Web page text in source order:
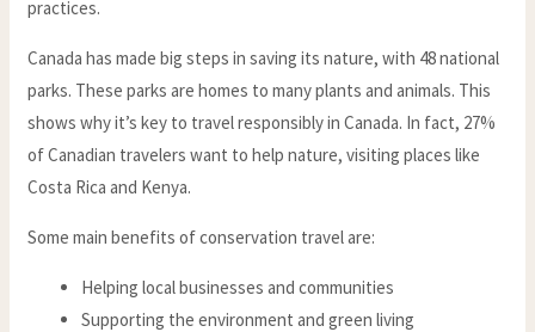
practices.
Canada has made big steps in saving its nature, with 48 national
parks. These parks are homes to many plants and animals. This
shows why it’s key to travel responsibly in Canada. In fact, 27%
of Canadian travelers want to help nature, visiting places like
Costa Rica and Kenya.
Some main benefits of conservation travel are:
Helping local businesses and communities
Supporting the environment and green living